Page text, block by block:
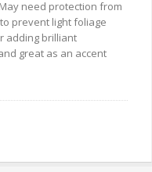
need protection from
prevent light foliage
adding brilliant
great as an accent